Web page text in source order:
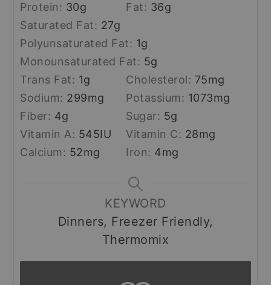
Protein: 30g Fat: 36g
Saturated Fat: 27g
Polyunsaturated Fat: 1g
Monounsaturated Fat: 5g
Trans Fat: 1g Cholesterol: 75mg
Sodium: 299mg Potassium: 1073mg
Fiber: 4g Sugar: 5g
Vitamin A: 545IU Vitamin C: 28mg
Calcium: 52mg Iron: 4mg
KEYWORD
Dinners, Freezer Friendly,
Thermomix